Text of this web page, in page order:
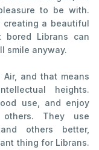
to be with.
creating a beautiful
Librans can
smile anyway.
and that means
heights.
use, and enjoy
others. They use
others better,
thing for Librans.